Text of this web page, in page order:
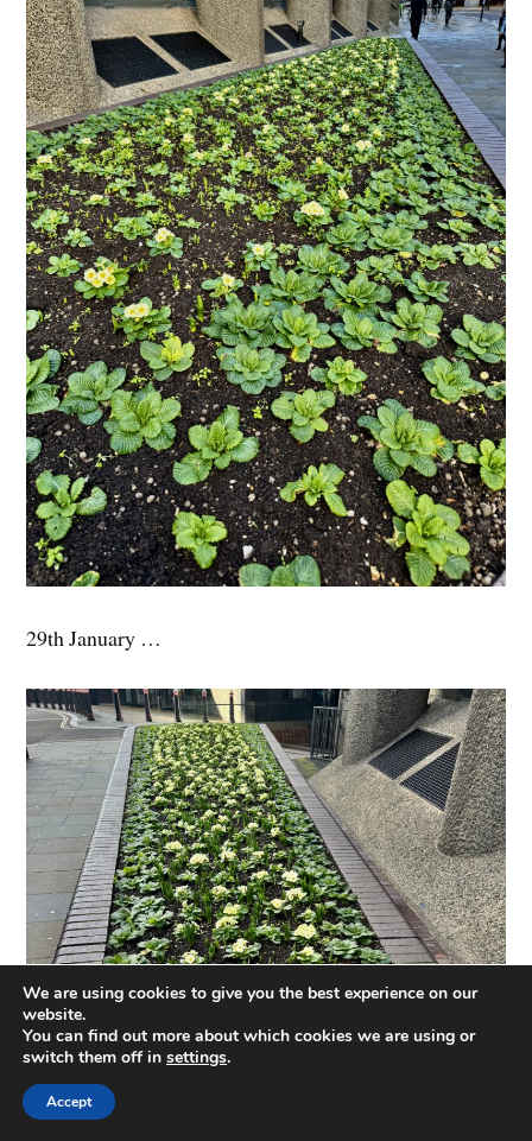
29th January …
We are using cookies to give you the best experience on our
website.
You can find out more about which cookies we are using or
switch them off in settings.
Accept